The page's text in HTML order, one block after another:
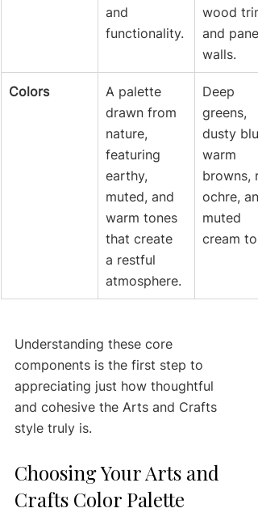
and
functionality.
wood
and
walls.
Colors
A palette
drawn from
nature,
featuring
earthy,
muted, and
warm tones
that create
a restful
atmosphere.
Deep
greens,
dusty
warm
browns,
ochre,
muted
cream
Understanding these core
components is the first step to
appreciating just how thoughtful
and cohesive the Arts and Crafts
style truly is.
Choosing Your Arts and
Crafts Color Palette